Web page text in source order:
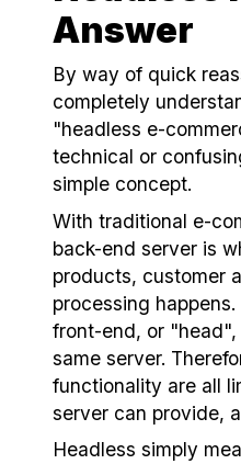
Answer
By way of quick
completely
"headless e-
technical or
simple concept.
With traditional e-
back-end server is
products, customer
processing
front-end, or
same server.
functionality are all
server can provide,
Headless simply